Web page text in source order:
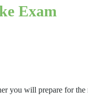
Exam
you will prepare for